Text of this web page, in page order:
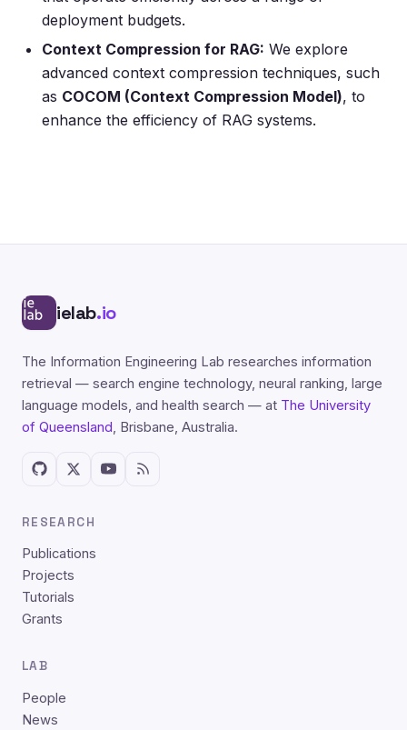
deployment budgets.
Context Compression for RAG: We explore
advanced context compression techniques, such
as COCOM (Context Compression Model), to
enhance the efficiency of RAG systems.
ielab.io
The Information Engineering Lab researches information
retrieval — search engine technology, neural ranking, large
language models, and health search — at The University
of Queensland, Brisbane, Australia.
RESEARCH
Publications
Projects
Tutorials
Grants
LAB
People
News